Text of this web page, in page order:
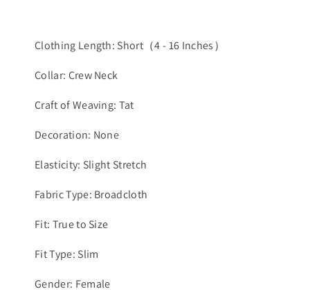
Clothing Length: Short（4 - 16 Inches）
Collar: Crew Neck
Craft of Weaving: Tat
Decoration: None
Elasticity: Slight Stretch
Fabric Type: Broadcloth
Fit: True to Size
Fit Type: Slim
Gender: Female